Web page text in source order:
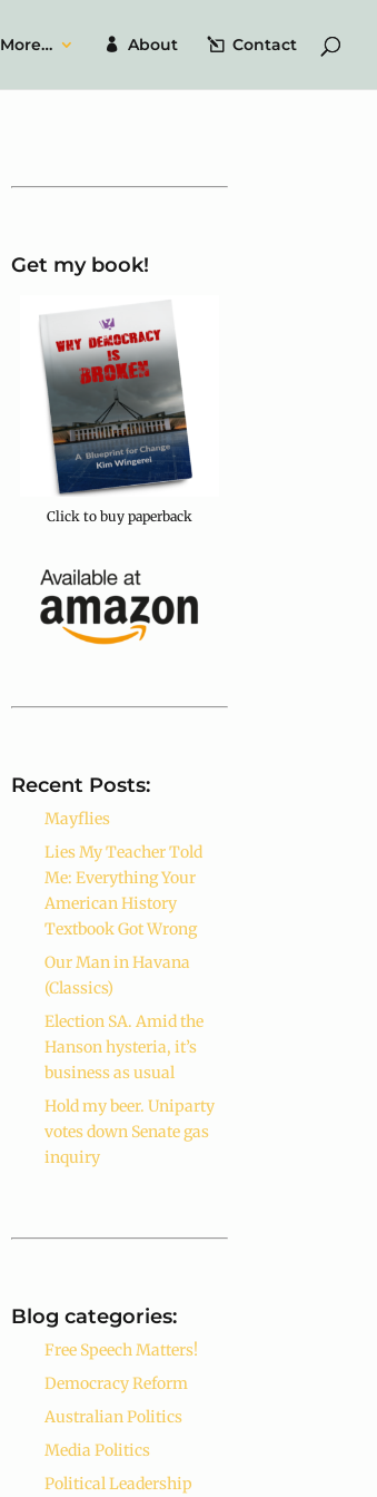
More… About Contact
Get my book!
Click to buy paperback
Recent Posts:
Mayflies
Lies My Teacher Told
Me: Everything Your
American History
Textbook Got Wrong
Our Man in Havana
(Classics)
Election SA. Amid the
Hanson hysteria, it’s
business as usual
Hold my beer. Uniparty
votes down Senate gas
inquiry
Blog categories:
Free Speech Matters!
Democracy Reform
Australian Politics
Media Politics
Political Leadership